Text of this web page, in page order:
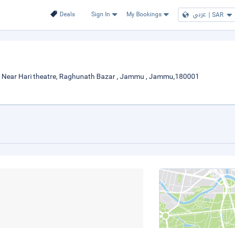
Deals Sign In My Bookings عربي | SAR
Hari theatre, Raghunath Bazar , Jammu , Jammu,180001